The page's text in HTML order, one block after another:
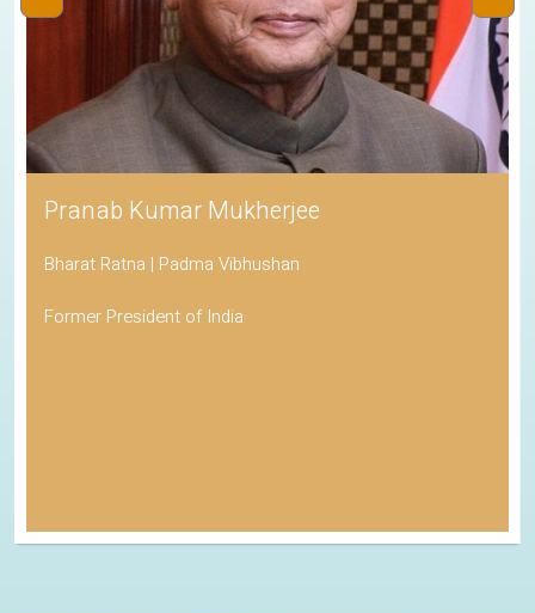
Pranab Kumar Mukherjee
Bharat Ratna | Padma Vibhushan
Former President of India